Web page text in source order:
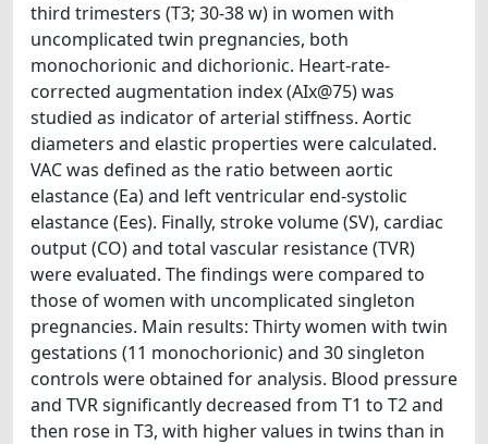
third trimesters (T3; 30-38 w) in women with
uncomplicated twin pregnancies, both
monochorionic and dichorionic. Heart-rate-
corrected augmentation index (AIx@75) was
studied as indicator of arterial stiffness. Aortic
diameters and elastic properties were calculated.
VAC was defined as the ratio between aortic
elastance (Ea) and left ventricular end-systolic
elastance (Ees). Finally, stroke volume (SV), cardiac
output (CO) and total vascular resistance (TVR)
were evaluated. The findings were compared to
those of women with uncomplicated singleton
pregnancies. Main results: Thirty women with twin
gestations (11 monochorionic) and 30 singleton
controls were obtained for analysis. Blood pressure
and TVR significantly decreased from T1 to T2 and
then rose in T3, with higher values in twins than in